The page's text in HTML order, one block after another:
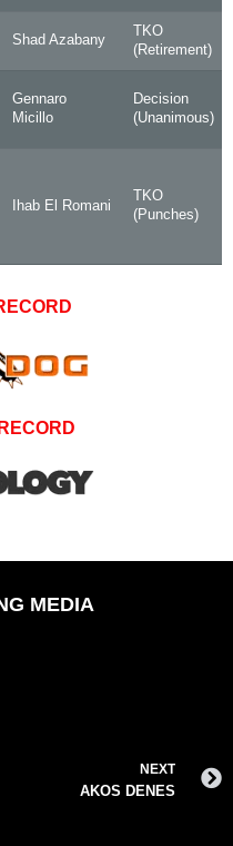
Shad Azabany
TKO
(Retirement)
Gennaro
Micillo
Decision
(Unanimous)
Ihab El Romani
TKO
(Punches)
MEDIA
NEXT
AKOS DENES